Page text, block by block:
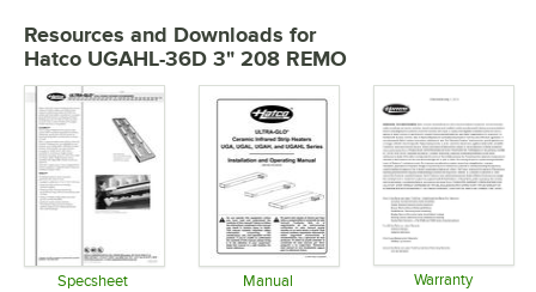
Resources and Downloads for
Hatco UGAHL-36D 3" 208 REMO
Specsheet Manual Warranty